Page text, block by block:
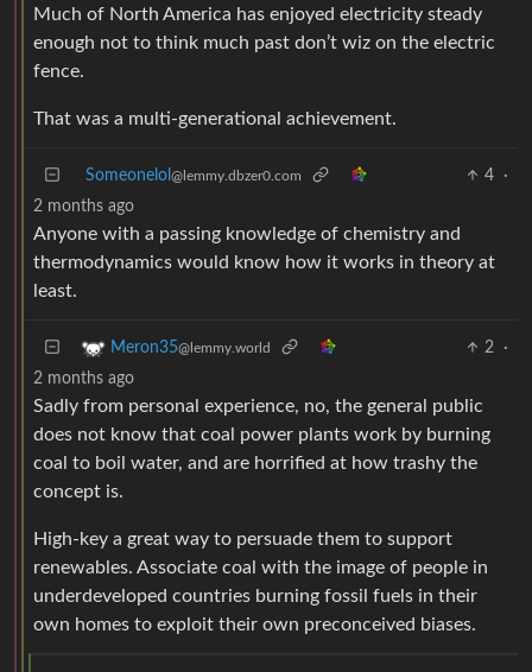
Much of North America has enjoyed electricity steady
enough not to think much past don’t wiz on the electric
fence.
That was a multi-generational achievement.
Someonelol @lemmy.dbzer0.com 4
·
2 months ago
Anyone with a passing knowledge of chemistry and
thermodynamics would know how it works in theory at
least.
Meron35@lemmy.world 2
·
2 months ago
Sadly from personal experience, no, the general public
does not know that coal power plants work by burning
coal to boil water, and are horrified at how trashy the
concept is.
High-key a great way to persuade them to support
renewables. Associate coal with the image of people in
underdeveloped countries burning fossil fuels in their
own homes to exploit their own preconceived biases.